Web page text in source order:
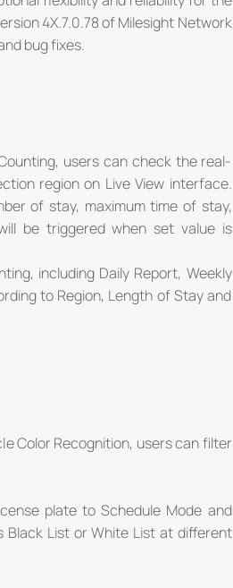
4X.7.0.78 of Milesight Network
bug fixes.
users can check the real-
region on Live View interface.
of stay, maximum time of stay,
be triggered when set value is
including Daily Report, Weekly
to Region, Length of Stay and
Color Recognition, users can filter
plate to Schedule Mode and
List or White List at different